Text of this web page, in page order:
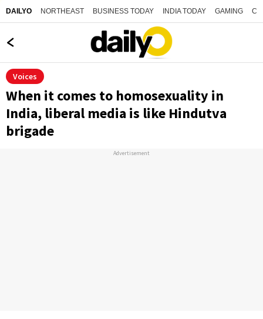
DAILYO NORTHEAST BUSINESS TODAY INDIA TODAY GAMING
Voices
When it comes to homosexuality in
India, liberal media is like Hindutva
brigade
Advertisement